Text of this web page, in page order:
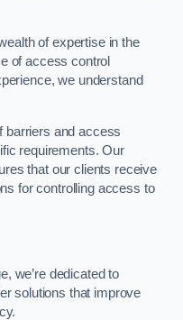
of expertise in the
of access control
we understand
barriers and access
requirements. Our
that our clients receive
for controlling access to
we’re dedicated to
solutions that improve